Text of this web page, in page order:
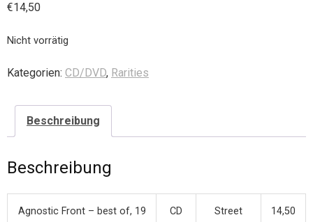
€14,50
Nicht vorrätig
Kategorien: CD/DVD, Rarities
Beschreibung
Beschreibung
Agnostic Front – best of, 19
CD
Street
14,50